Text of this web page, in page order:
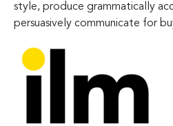
style, produce grammatically
persuasively communicate for